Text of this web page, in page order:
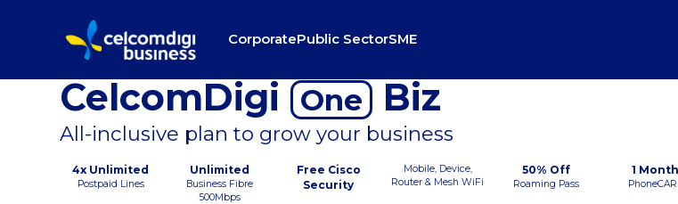
CorporatePublic SectorSME
CelcomDigi One Biz
All-inclusive plan to grow your business
4x Unlimited
Postpaid Lines
Unlimited
Business Fibre
500Mbps
Free Cisco
Security
Mobile, Device,
Router & Mesh WiFi
50% Off
Roaming Pass
1 Month